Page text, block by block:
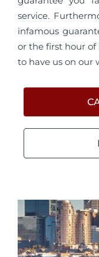
service.
infamous
or the first hour of
to have us on our